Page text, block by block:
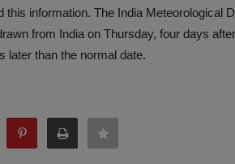
information. The India Meteorological
from India on Thursday, four days
later than the normal date.